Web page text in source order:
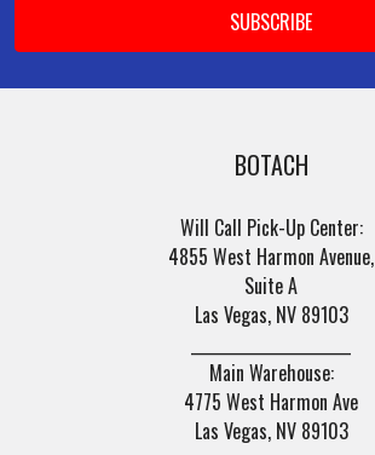
BOTACH
Will Call Pick-Up Center:
4855 West Harmon Avenue,
Suite A
Las Vegas, NV 89103
Main Warehouse:
4775 West Harmon Ave
Las Vegas, NV 89103